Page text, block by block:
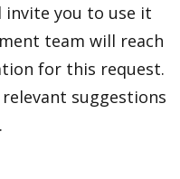
invite you to use it
team will reach
for this request.
suggestions